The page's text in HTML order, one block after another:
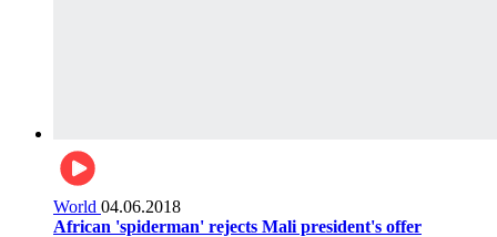
World 04.06.2018
African 'spiderman' rejects Mali president's offer